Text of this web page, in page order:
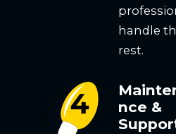
handle
rest.
nce &